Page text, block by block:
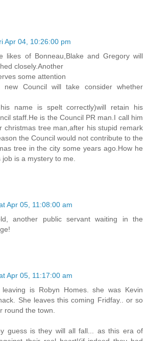
Apr 04, 10:26:00 pm
likes of Bonneau,Blake and Gregory will
closely.Another
some attention
new Council will take consider whether
name is spelt correctly)will retain his
staff.He is the Council PR man.I call him
christmas tree man,after his stupid remark
the Council would not contribute to the
tree in the city some years ago.How he
is a mystery to me.
Apr 05, 11:08:00 am
another public servant waiting in the
Apr 05, 11:17:00 am
is Robyn Homes. she was Kevin
She leaves this coming Fridfay.. or so
round the town.
guess is they will all fall... as this era of